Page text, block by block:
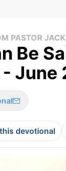
PASTOR
Be
June
devotional